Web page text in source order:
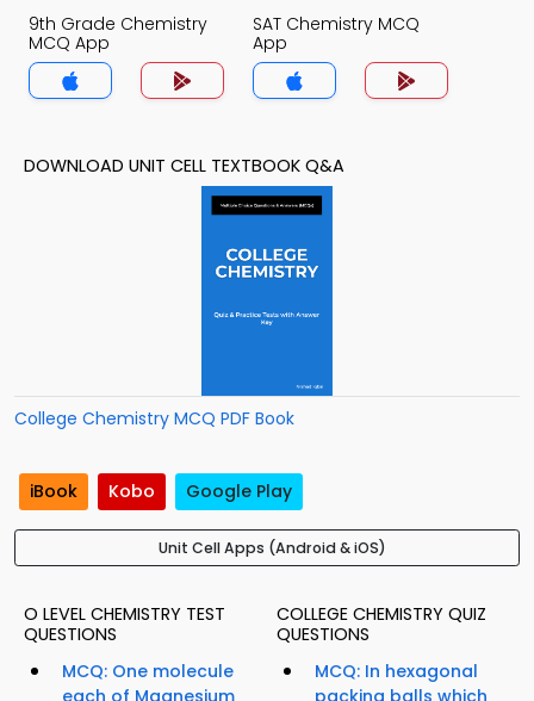
9th Grade Chemistry
MCQ App
SAT Chemistry MCQ
App
DOWNLOAD UNIT CELL TEXTBOOK Q&A
College Chemistry MCQ PDF Book
iBook Kobo Google Play
Unit Cell Apps (Android & iOS)
O LEVEL CHEMISTRY TEST
QUESTIONS
MCQ: One molecule
COLLEGE CHEMISTRY QUIZ
QUESTIONS
MCQ: In hexagonal